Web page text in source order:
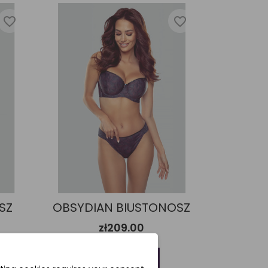
favorite_border favorite_border
OBSYDIAN BIUSTONOSZ
zł209.00